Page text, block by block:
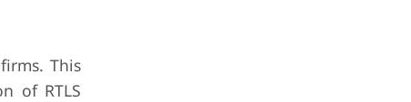
This
of RTLS